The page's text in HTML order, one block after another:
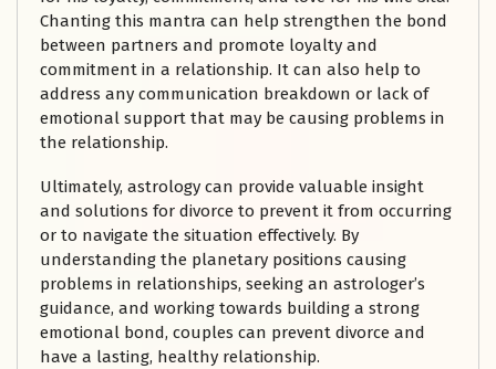
Chanting this mantra can help strengthen the bond
between partners and promote loyalty and
commitment in a relationship. It can also help to
address any communication breakdown or lack of
emotional support that may be causing problems in
the relationship.
Ultimately, astrology can provide valuable insight
and solutions for divorce to prevent it from occurring
or to navigate the situation effectively. By
understanding the planetary positions causing
problems in relationships, seeking an astrologer’s
guidance, and working towards building a strong
emotional bond, couples can prevent divorce and
have a lasting, healthy relationship.